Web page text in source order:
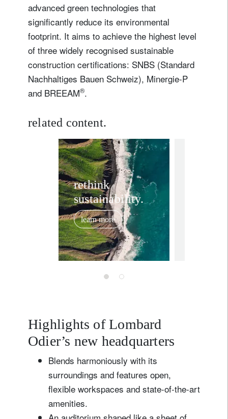
advanced green technologies that
significantly reduce its environmental
footprint. It aims to achieve the highest level
of three widely recognised sustainable
construction certifications: SNBS (Standard
Nachhaltiges Bauen Schweiz), Minergie-P
and BREEAM®.
related content.
rethink
sustainability.
learn more
Highlights of Lombard
Odier’s new headquarters
Blends harmoniously with its
surroundings and features open,
flexible workspaces and state-of-the-art
amenities.